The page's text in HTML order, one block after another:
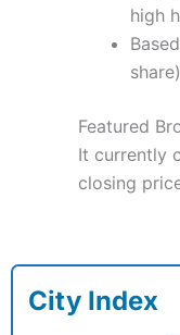
high
Featured
It currently
closing
City Index